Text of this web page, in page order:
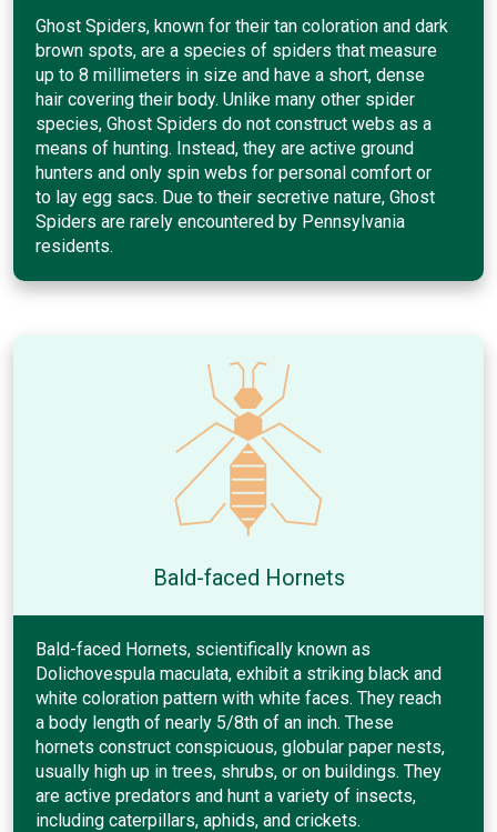
Ghost Spiders, known for their tan coloration and dark
brown spots, are a species of spiders that measure
up to 8 millimeters in size and have a short, dense
hair covering their body. Unlike many other spider
species, Ghost Spiders do not construct webs as a
means of hunting. Instead, they are active ground
hunters and only spin webs for personal comfort or
to lay egg sacs. Due to their secretive nature, Ghost
Spiders are rarely encountered by Pennsylvania
residents.
Bald-faced Hornets
Bald-faced Hornets, scientifically known as
Dolichovespula maculata, exhibit a striking black and
white coloration pattern with white faces. They reach
a body length of nearly 5/8th of an inch. These
hornets construct conspicuous, globular paper nests,
usually high up in trees, shrubs, or on buildings. They
are active predators and hunt a variety of insects,
including caterpillars, aphids, and crickets.